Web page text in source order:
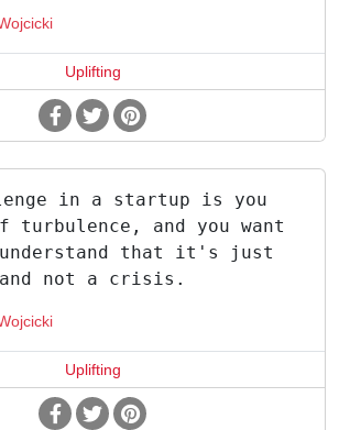
Uplifting
in a startup is you
and you want
understand that it's just
not a crisis.
Uplifting